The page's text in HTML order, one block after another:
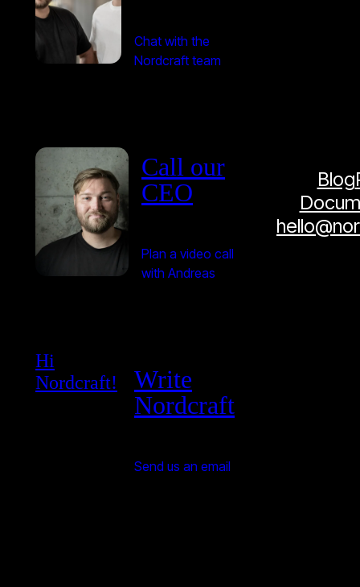
Chat with the
Nordcraft team
Call our
CEO
Plan a video call
with Andreas
Hi
Nordcraft!
Write
Nordcraft
Send us an email
Blog